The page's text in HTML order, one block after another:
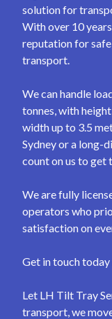
solution for
With over 10
reputation for
transport.
We can handle
tonnes, with
width up to 3.5
Sydney or a long-
count on us to get
We are fully
operators who
satisfaction on
Get in touch
Let LH Tilt Tray
transport, we